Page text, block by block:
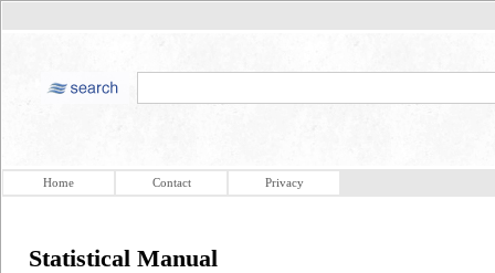
Home Contact Privacy
Statistical Manual